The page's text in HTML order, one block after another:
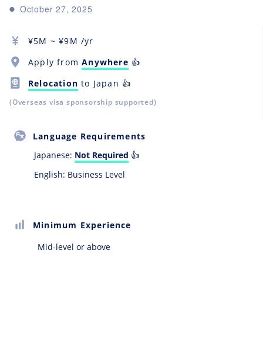
October 27, 2025
¥5M ~ ¥9M /yr
Apply fromAnywhere 👍
Relocation to Japan 👍
(Overseas visa sponsorship supported)
Language Requirements
Japanese: Not Required 👍
English: Business Level
Minimum Experience
Mid-level or above